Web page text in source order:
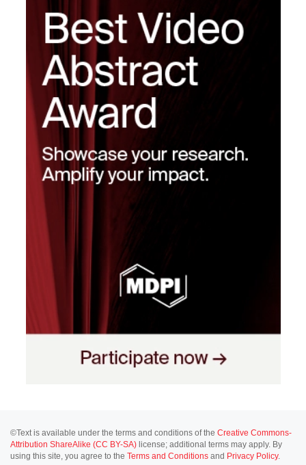
©Text is available under the terms and conditions of the Creative Commons-
Attribution ShareAlike (CC BY-SA) license; additional terms may apply. By
using this site, you agree to the Terms and Conditions and Privacy Policy.